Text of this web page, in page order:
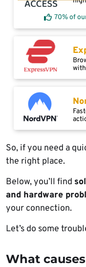
70% of
So, if you need a
the right place.
Below, you’ll find
and hardware
your connection.
Let’s do some
What